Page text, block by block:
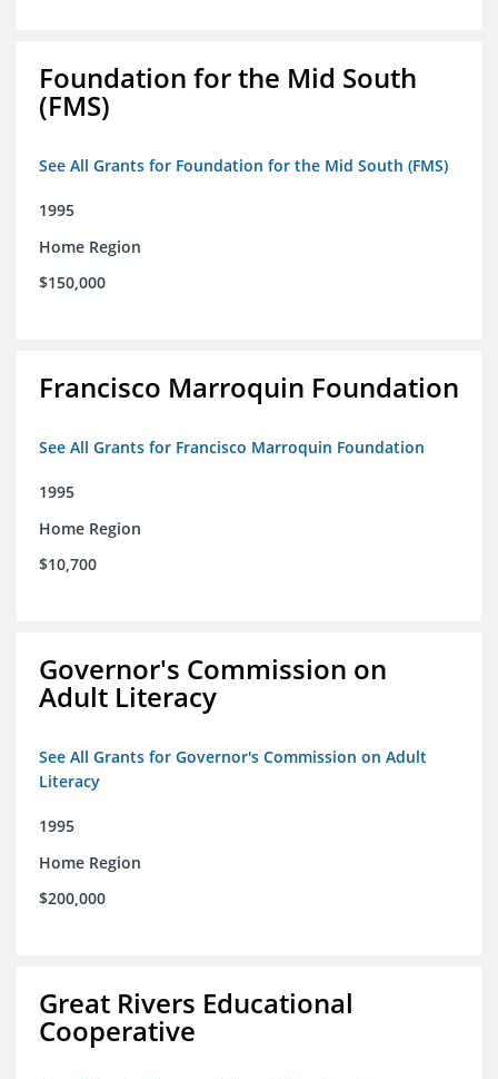
Foundation for the Mid South
(FMS)
See All Grants for Foundation for the Mid South (FMS)
1995
Home Region
$150,000
Francisco Marroquin Foundation
See All Grants for Francisco Marroquin Foundation
1995
Home Region
$10,700
Governor's Commission on
Adult Literacy
See All Grants for Governor's Commission on Adult
Literacy
1995
Home Region
$200,000
Great Rivers Educational
Cooperative